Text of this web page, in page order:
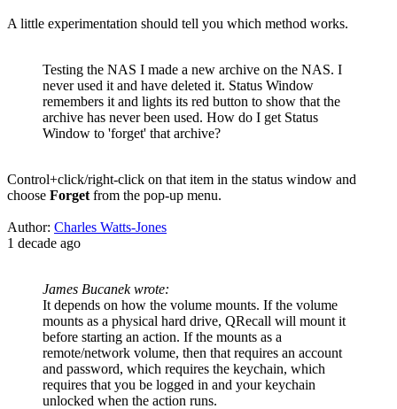
A little experimentation should tell you which method works.
Testing the NAS I made a new archive on the NAS. I
never used it and have deleted it. Status Window
remembers it and lights its red button to show that the
archive has never been used. How do I get Status
Window to 'forget' that archive?
Control+click/right-click on that item in the status window and
choose Forget from the pop-up menu.
Author: Charles Watts-Jones
1 decade ago
James Bucanek wrote:
It depends on how the volume mounts. If the volume
mounts as a physical hard drive, QRecall will mount it
before starting an action. If the mounts as a
remote/network volume, then that requires an account
and password, which requires the keychain, which
requires that you be logged in and your keychain
unlocked when the action runs.